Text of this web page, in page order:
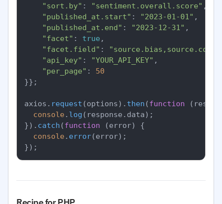
"sort.by" : "sentiment.overall.score" ,
"published_at.start" : "2023-01-01" ,
"published_at.end" : "2023-12-31" ,
"facet" : true ,
"facet.field" :
"api_key" : "YOUR_API_KEY" ,
"per_page" : 50
}};
axios. request (options). then (function (
console . log (response. data);
}). catch (function (error) {
console . error(error);